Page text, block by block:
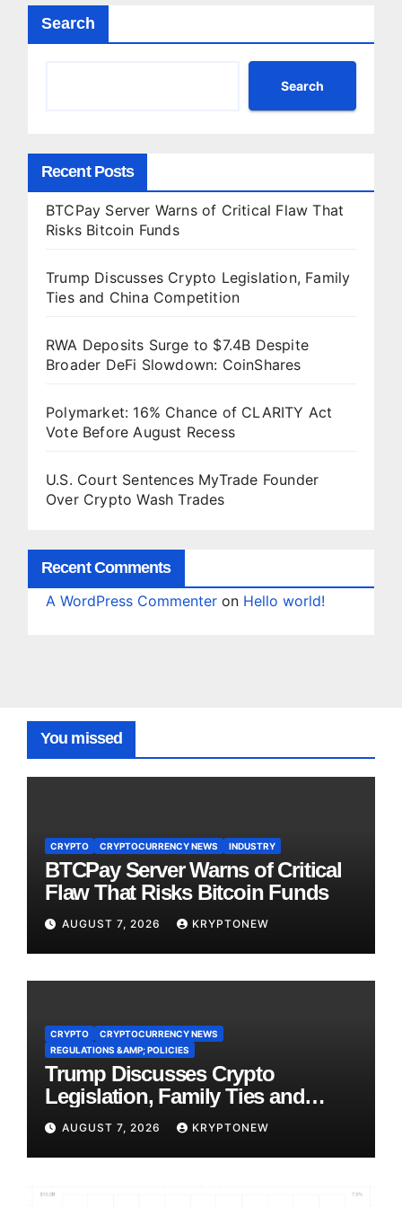
Search
Search
Recent Posts
BTCPay Server Warns of Critical Flaw That
Risks Bitcoin Funds
Trump Discusses Crypto Legislation, Family
Ties and China Competition
RWA Deposits Surge to $7.4B Despite
Broader DeFi Slowdown: CoinShares
Polymarket: 16% Chance of CLARITY Act
Vote Before August Recess
U.S. Court Sentences MyTrade Founder
Over Crypto Wash Trades
Recent Comments
A WordPress Commenter on Hello world!
You missed
CRYPTO CRYPTOCURRENCY NEWS INDUSTRY
BTCPay Server Warns of Critical
Flaw That Risks Bitcoin Funds
AUGUST 7, 2026 KRYPTONEW
CRYPTO
CRYPTOCURRENCY NEWS
REGULATIONS &AMP; POLICIES
Trump Discusses Crypto
Legislation, Family Ties and
China Competition
AUGUST 7, 2026 KRYPTONEW